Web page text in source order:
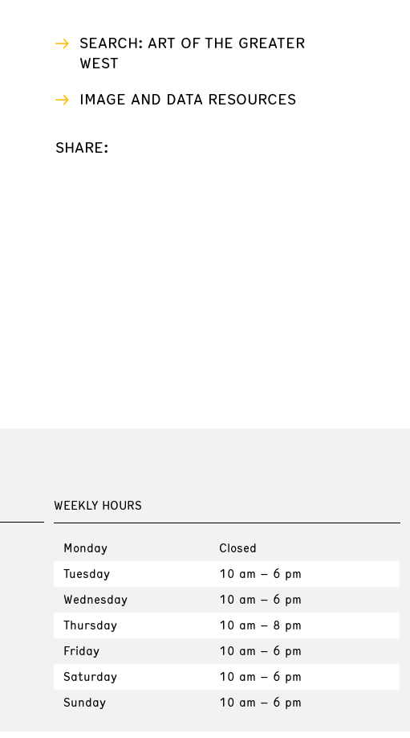
SEARCH: ART OF THE GREATER
WEST
IMAGE AND DATA RESOURCES
SHARE:
WEEKLY HOURS
Monday
Closed
Tuesday
10 am – 6 pm
Wednesday
10 am – 6 pm
Thursday
10 am – 8 pm
Friday
10 am – 6 pm
Saturday
10 am – 6 pm
Sunday
10 am – 6 pm